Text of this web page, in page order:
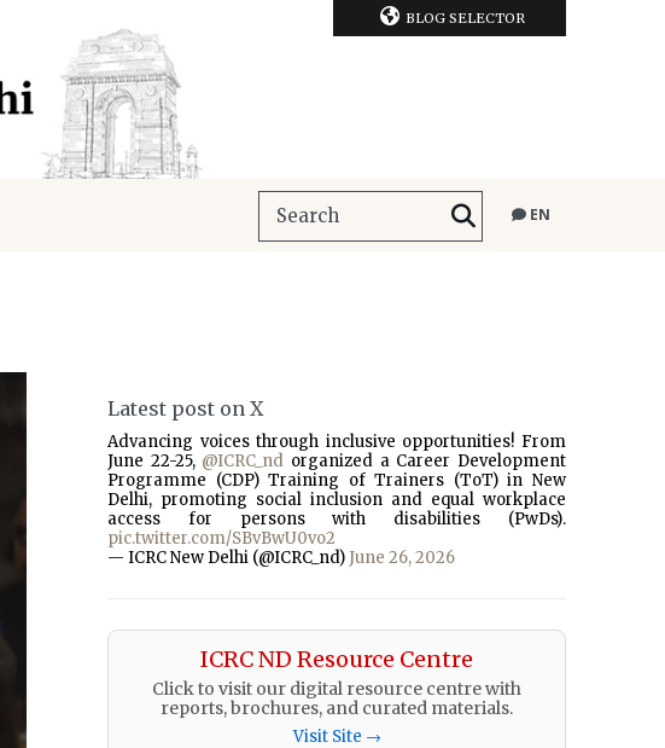
BLOG SELECTOR
EN
Latest post on X
Advancing voices through inclusive opportunities! From
June 22-25, @ICRC_nd organized a Career Development
Programme (CDP) Training of Trainers (ToT) in New
Delhi, promoting social inclusion and equal workplace
access for persons with disabilities (PwDs).
pic.twitter.com/SBvBwU0vo2
— ICRC New Delhi (@ICRC_nd) June 26, 2026
ICRC ND Resource Centre
Click to visit our digital resource centre with
reports, brochures, and curated materials.
Visit Site →